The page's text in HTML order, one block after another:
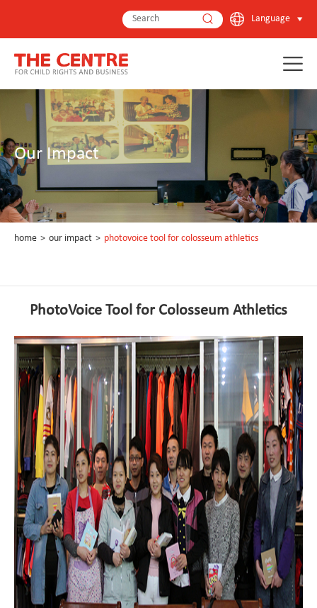
Language
Our Impact
home > our impact > photovoice tool for colosseum athletics
PhotoVoice Tool for Colosseum Athletics